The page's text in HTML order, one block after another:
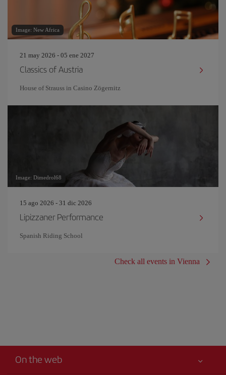
Image: New Africa
21 may 2026 - 05 ene 2027
Classics of Austria
House of Strauss in Casino Zögernitz
Image: Dimedrol68
15 ago 2026 - 31 dic 2026
Lipizzaner Performance
Spanish Riding School
Check all events in Vienna
On the web